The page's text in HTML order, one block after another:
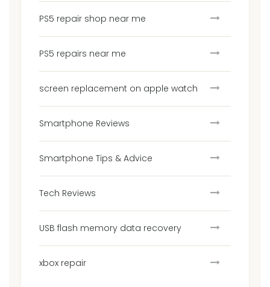
PS5 repair shop near me
PS5 repairs near me
screen replacement on apple watch
Smartphone Reviews
Smartphone Tips & Advice
Tech Reviews
USB flash memory data recovery
xbox repair